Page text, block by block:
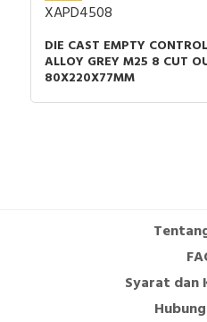
XAPD4508
DIE CAST EMPTY
ALLOY GREY M25 8 CUT
80X220X77MM
Syarat dan